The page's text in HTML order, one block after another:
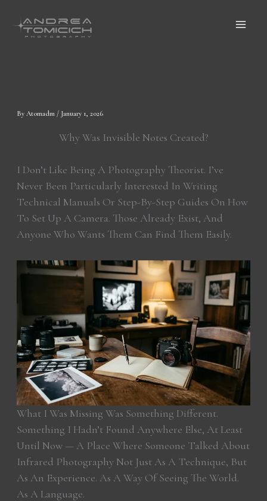
Content
By Atomadm / January 1, 2026
Why Was Invisible Notes Created?
I Don’t Like Being A Photography Theorist. I’ve
Never Been Particularly Interested In Writing
Technical Manuals Or Step-By-Step Guides On How
To Set Up A Camera. Those Already Exist, And
Anyone Who Wants Them Can Find Them Easily.
What I Was Missing Was Something Different.
Something I Hadn’t Found Anywhere Else, At Least
Until Now — A Place Where Someone Talked About
Infrared Photography Not Just As A Technique, But
As An Experience. As A Way Of Seeing The World.
As A Language.